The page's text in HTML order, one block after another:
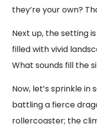
they’re your own?
Next up, the setting
filled with vivid
What sounds fill the
Now, let’s sprinkle
battling a fierce
rollercoaster; the